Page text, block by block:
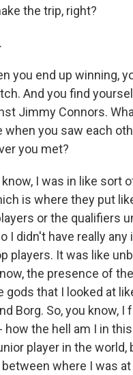
the trip, right?
you end up winning,
And you find
Jimmy Connors.
when you saw each
you met?
know, I was in like sort
is where they put
or the qualifiers
I didn't have really any
players. It was like
the presence of
gods that I looked at
Borg. So, you know, I
how the hell am I in
player in the world,
where I was at